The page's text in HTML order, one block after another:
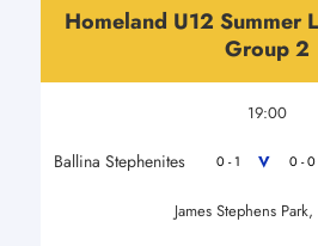
Homeland U12 Summer
Group 2
19:00
Ballina Stephenites 0 - 1 V 0 - 0
James Stephens